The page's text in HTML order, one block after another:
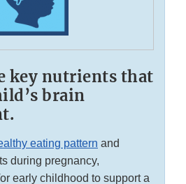
key nutrients that
brain
eating pattern and
during pregnancy,
early childhood to support a